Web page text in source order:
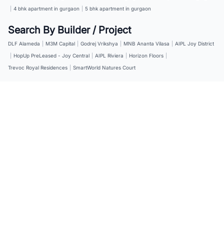
4 bhk apartment in gurgaon 5 bhk apartment in gurgaon
Search By Builder / Project
DLF Alameda M3M Capital Godrej Vrikshya MNB Ananta Vilasa
AIPL Joy District
HopUp PreLeased - Joy Central AIPL Riviera Horizon Floors
Trevoc Royal Residences
SmartWorld Natures Court